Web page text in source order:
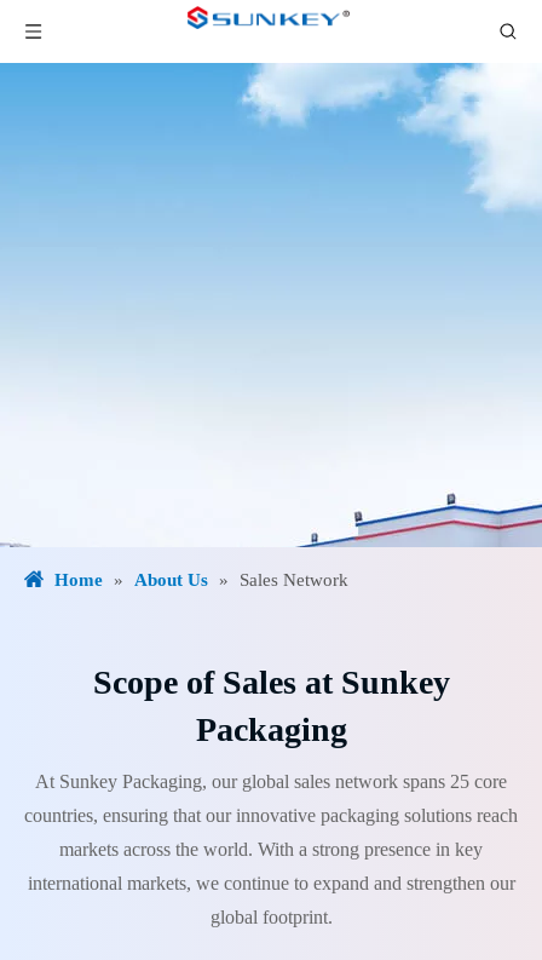
Home » About Us » Sales Network
Scope of Sales at Sunkey
Packaging
At Sunkey Packaging, our global sales network spans 25 core
countries, ensuring that our innovative packaging solutions reach
markets across the world. With a strong presence in key
international markets, we continue to expand and strengthen our
global footprint.